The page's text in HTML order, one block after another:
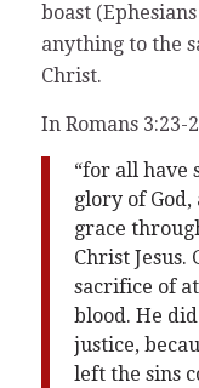
boast
anything to the
Christ.
In Romans 3:23-
“for all have
glory of
grace
Christ Jesus.
sacrifice of
blood. He
justice,
left the sins